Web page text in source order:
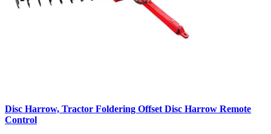
Disc Harrow, Tractor Foldering Offset Disc Harrow Remote
Control